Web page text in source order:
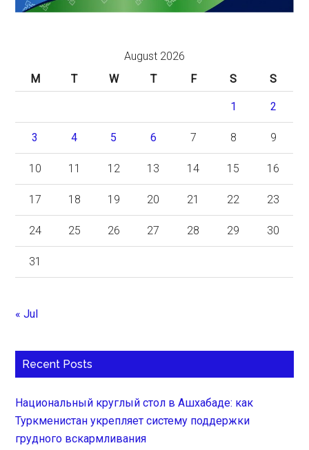
August 2026
M
T W T F S S
1 2
3 4 5 6 7 8 9
10 11 12 13 14 15 16
17 18 19 20 21 22 23
24 25 26 27 28 29 30
31
« Jul
Recent Posts
Национальный круглый стол в Ашхабаде: как
Туркменистан укрепляет систему поддержки
грудного вскармливания